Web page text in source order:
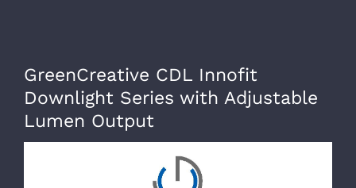
GreenCreative CDL Innofit
Downlight Series with Adjustable
Lumen Output